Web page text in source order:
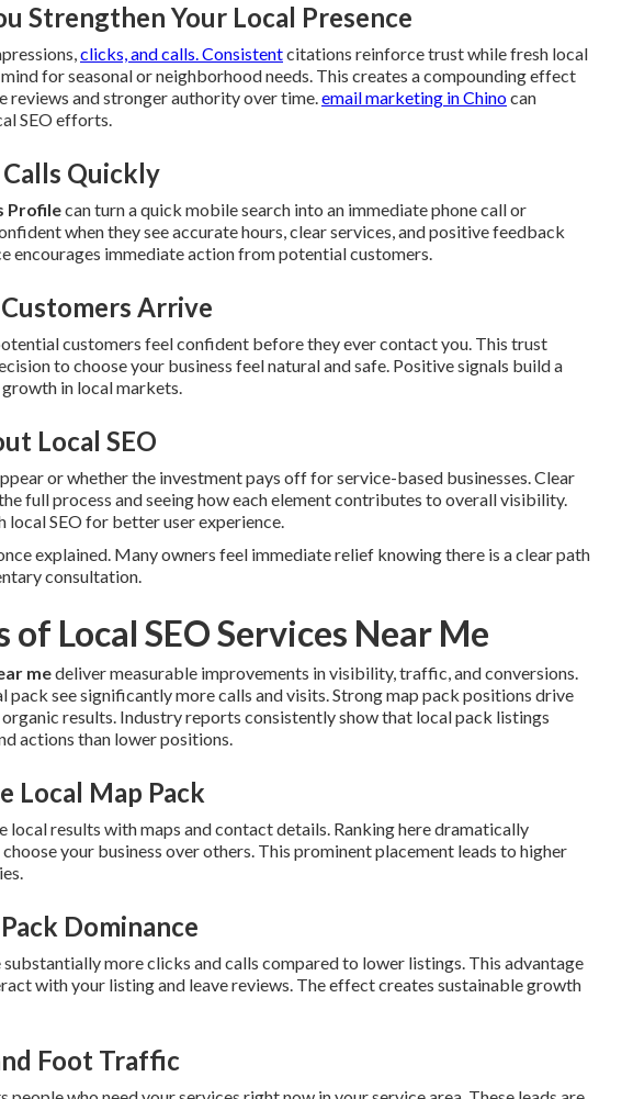
Strengthen Your Local Presence
clicks, and calls. Consistentcitations reinforce trust while fresh local
for seasonal or neighborhood needs. This creates a compounding effect
and stronger authority over time.email marketing in Chinocan
SEO efforts.
Quickly
Profilecan turn a quick mobile search into an immediate phone call or
when they see accurate hours, clear services, and positive feedback
encourages immediate action from potential customers.
Arrive
customers feel confident before they ever contact you. This trust
to choose your business feel natural and safe. Positive signals build a
in local markets.
Local SEO
or whether the investment pays off for service-based businesses. Clear
full process and seeing how each element contributes to overall visibility.
local SEO for better user experience.
explained. Many owners feel immediate relief knowing there is a clear path
consultation.
Local SEO Services Near Me
medeliver measurable improvements in visibility, traffic, and conversions.
pack see significantly more calls and visits. Strong map pack positions drive
results. Industry reports consistently show that local pack listings
actions than lower positions.
Local Map Pack
local results with maps and contact details. Ranking here dramatically
your business over others. This prominent placement leads to higher
Dominance
more clicks and calls compared to lower listings. This advantage
with your listing and leave reviews. The effect creates sustainable growth
Foot Traffic